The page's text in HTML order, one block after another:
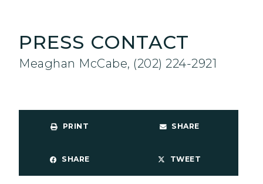
PRESS CONTACT
Meaghan McCabe, (202) 224-2921
PRINT SHARE
SHARE TWEET